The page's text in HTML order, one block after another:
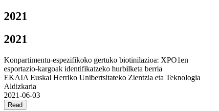
2021
2021
Konpartimentu-espezifikoko gertuko biotinilazioa: XPO1en
esportazio-kargoak identifikatzeko hurbilketa berria
EKAIA Euskal Herriko Unibertsitateko Zientzia eta Teknologia
Aldizkaria
2021-06-03
Read